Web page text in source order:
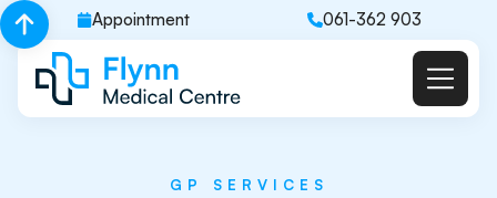
Appointment 061-362 903
GP SERVICES